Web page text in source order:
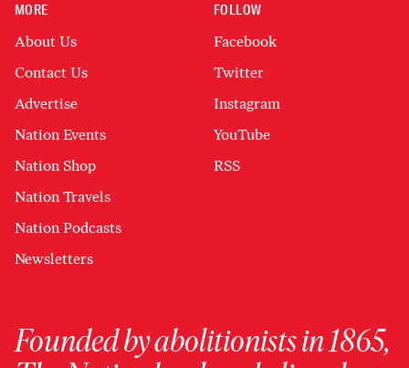
MORE
About Us
Contact Us
Advertise
Nation Events
Nation Shop
Nation Travels
Nation Podcasts
Newsletters
FOLLOW
Facebook
Twitter
Instagram
YouTube
RSS
Founded by abolitionists in 1865,